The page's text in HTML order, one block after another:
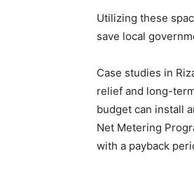
Utilizing these
save local
Case studies in
relief and long-
budget can install
Net Metering
with a payback